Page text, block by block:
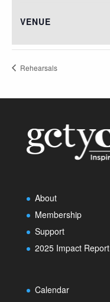
VENUE
Rehearsals
About
Membership
Support
2025 Impact Report
Calendar